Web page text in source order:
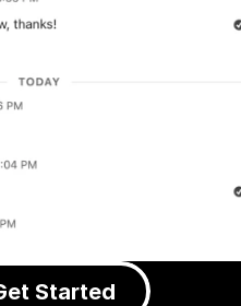
Started